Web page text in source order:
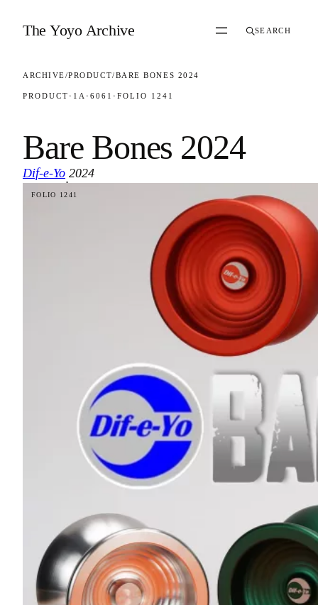
The Yoyo Archive SEARCH
ARCHIVE/PRODUCT/BARE BONES 2024
PRODUCT · 1A · 6061 · FOLIO 1241
Bare Bones 2024
Dif-e-Yo
·
2024
FOLIO 1241